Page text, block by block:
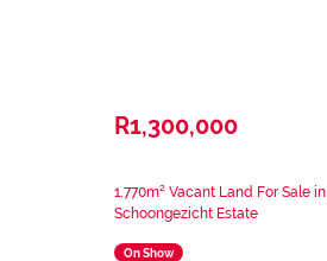
R1,300,000
1,770m² Vacant Land For Sale in
Schoongezicht Estate
On Show